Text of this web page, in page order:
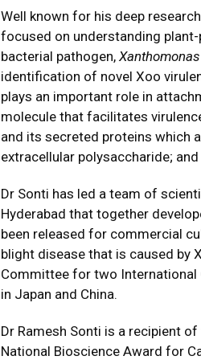
Well known for his deep
focused on understanding
bacterial pathogen,
identification of novel Xoo
plays an important role in
molecule that facilitates
and its secreted proteins which
extracellular polysaccharide;
Dr Sonti has led a team of
Hyderabad that together
been released for commercial
blight disease that is caused by
Committee for two International
in Japan and China.
Dr Ramesh Sonti is a recipient
National Bioscience Award for